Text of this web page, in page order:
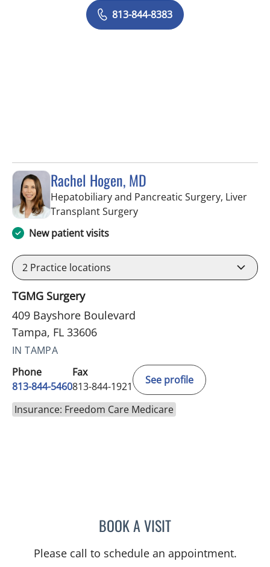
813-844-8383
Rachel Hogen, MD
Hepatobiliary and Pancreatic Surgery, Liver
Transplant Surgeryin Tampa, FL
New patient visits
2 Practice locations
TGMG Surgery
409 Bayshore Boulevard
Tampa, FL 33606
IN TAMPA
Phone
813-844-5460
Fax
813-844-1921
See profile
Insurance: Freedom Care Medicare
BOOK A VISITRACHEL HOGEN, MD
Please call to schedule an appointment.